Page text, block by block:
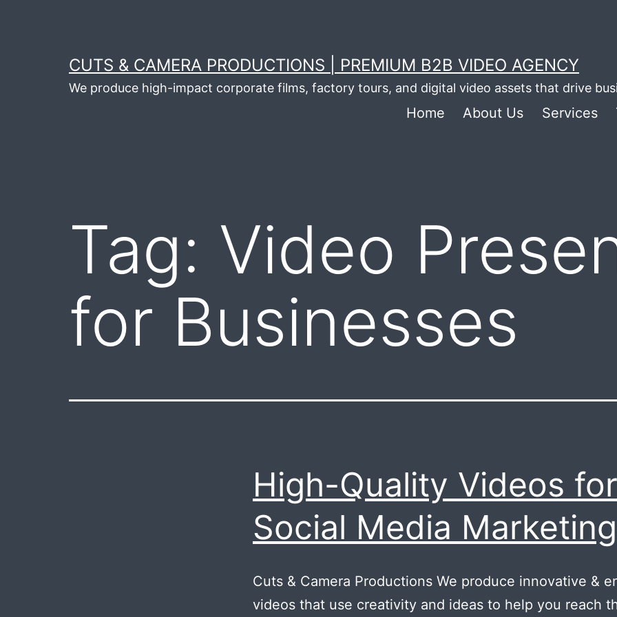
CUTS & CAMERA PRODUCTIONS | PREMIUM B2B VIDEO AGENCY
We produce high-impact corporate films, factory tours, and digital video assets that drive
Home About Us Services
Tag: Video
for Businesses
High-Quality Videos for
Social Media Marketing
Cuts & Camera Productions We produce innovative &
videos that use creativity and ideas to help you reach